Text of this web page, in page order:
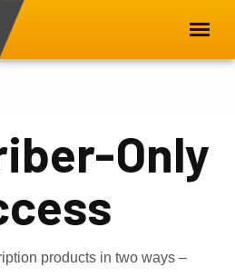
Only
products in two ways –